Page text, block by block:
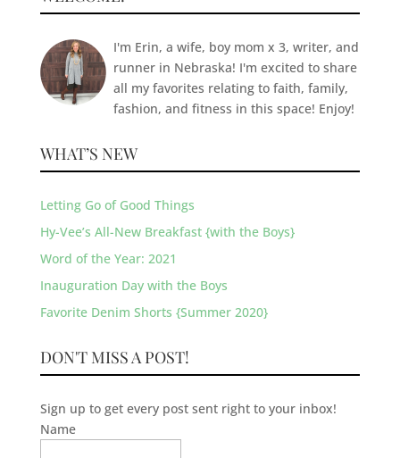
I'm Erin, a wife, boy mom x 3, writer, and
runner in Nebraska! I'm excited to share
all my favorites relating to faith, family,
fashion, and fitness in this space! Enjoy!
WHAT’S NEW
Letting Go of Good Things
Hy-Vee’s All-New Breakfast {with the Boys}
Word of the Year: 2021
Inauguration Day with the Boys
Favorite Denim Shorts {Summer 2020}
DON'T MISS A POST!
Sign up to get every post sent right to your inbox!
Name